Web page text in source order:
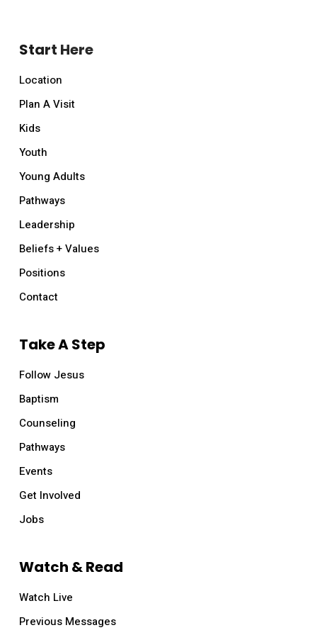
Start Here
Location
Plan A Visit
Kids
Youth
Young Adults
Pathways
Leadership
Beliefs + Values
Positions
Contact
Take A Step
Follow Jesus
Baptism
Counseling
Pathways
Events
Get Involved
Jobs
Watch & Read
Watch Live
Previous Messages